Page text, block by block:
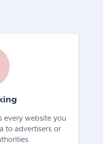
every website you
to advertisers or